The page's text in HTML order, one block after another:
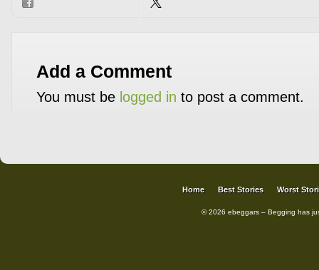
Add a Comment
You must be logged in to post a comment.
Home Best Stories Worst
© 2026 ebeggars – Begging has